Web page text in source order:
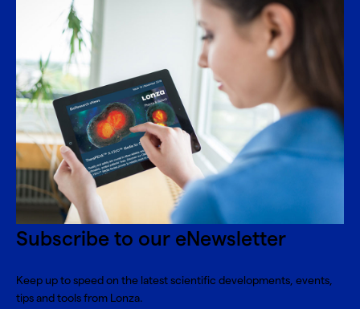
Subscribe to our eNewsletter
Keep up to speed on the latest scientific developments, events,
tips and tools from Lonza.